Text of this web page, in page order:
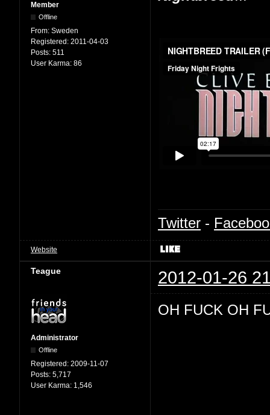
Member
Offline
From: Sweden
Registered: 2011-04-03
Posts: 511
User Karma: 86
Twitter -
Website
Teague 2012-01-26
Administrator
Offline
Registered: 2009-11-07
Posts: 5,717
User Karma: 1,546
OH FUCK OH